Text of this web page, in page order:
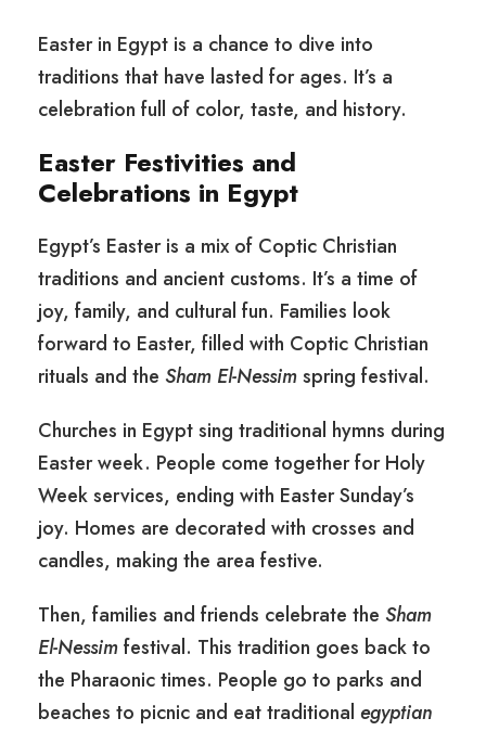
Easter in Egypt is a chance to dive into
traditions that have lasted for ages. It’s a
celebration full of color, taste, and history.
Easter Festivities and
Celebrations in Egypt
Egypt’s Easter is a mix of Coptic Christian
traditions and ancient customs. It’s a time of
joy, family, and cultural fun. Families look
forward to Easter, filled with Coptic Christian
rituals and the Sham El-Nessimspring festival.
Churches in Egypt sing traditional hymns during
Easter week. People come together for Holy
Week services, ending with Easter Sunday’s
joy. Homes are decorated with crosses and
candles, making the area festive.
Then, families and friends celebrate the Sham
El-Nessimfestival. This tradition goes back to
the Pharaonic times. People go to parks and
beaches to picnic and eat traditional egyptian